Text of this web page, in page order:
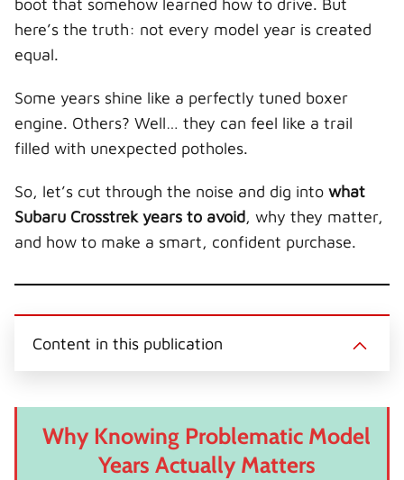
e
r
k
s
n
boot that somehow learned how to drive. But
here’s the truth: not every model year is created
equal.
Some years shine like a perfectly tuned boxer
engine. Others? Well… they can feel like a trail
filled with unexpected potholes.
So, let’s cut through the noise and dig into what
Subaru Crosstrek years to avoid, why they matter,
and how to make a smart, confident purchase.
Content in this publication
Why Knowing Problematic Model
Years Actually Matters